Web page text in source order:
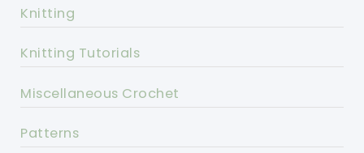
Knitting
Knitting Tutorials
Miscellaneous Crochet
Patterns